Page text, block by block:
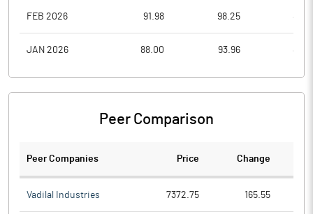
FEB 2026 91.98 98.25
JAN 2026 88.00 93.96
Peer Comparison
Peer Companies Price Change
Vadilal Industries 7372.75 165.55